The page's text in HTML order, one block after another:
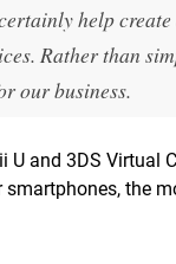
help
Rather than
our business.
and 3DS
the